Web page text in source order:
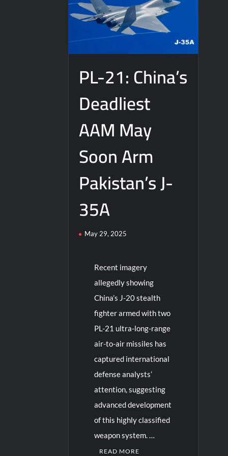
PL-21: China’s
Deadliest
AAM May
Soon Arm
Pakistan’s J-
35A
May 29, 2025
Recent imagery
allegedly showing
China’s J-20 stealth
fighter armed with two
PL-21 ultra-long-range
air-to-air missiles has
captured international
defense analysts’
attention, suggesting
advanced development
of this highly classified
weapon system. …
READ MORE